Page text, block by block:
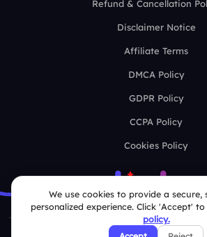
Refund & Cancellation
Disclaimer Notice
Affiliate Terms
DMCA Policy
GDPR Policy
CCPA Policy
Cookies Policy
We use cookies to provide a secure,
personalized experience. Click 'Accept'
policy.